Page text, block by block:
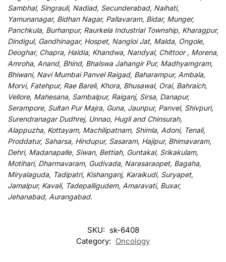
Sambhal, Singrauli, Nadiad, Secunderabad, Naihati,
Yamunanagar, Bidhan Nagar, Pallavaram, Bidar, Munger,
Panchkula, Burhanpur, Raurkela Industrial Township, Kharagpur,
Dindigul, Gandhinagar, Hospet, Nangloi Jat, Malda, Ongole,
Deoghar, Chapra, Haldia, Khandwa, Nandyal, Chittoor , Morena,
Amroha, Anand, Bhind, Bhalswa Jahangir Pur, Madhyamgram,
Bhiwani, Navi Mumbai Panvel Raigad, Baharampur, Ambala,
Morvi, Fatehpur, Rae Bareli, Khora, Bhusawal, Orai, Bahraich,
Vellore, Mahesana, Sambalpur, Raiganj, Sirsa, Danapur,
Serampore, Sultan Pur Majra, Guna, Jaunpur, Panvel, Shivpuri,
Surendranagar Dudhrej, Unnao, Hugli and Chinsurah,
Alappuzha, Kottayam, Machilipatnam, Shimla, Adoni, Tenali,
Proddatur, Saharsa, Hindupur, Sasaram, Hajipur, Bhimavaram,
Dehri, Madanapalle, Siwan, Bettiah, Guntakal, Srikakulam,
Motihari, Dharmavaram, Gudivada, Narasaraopet, Bagaha,
Miryalaguda, Tadipatri, Kishanganj, Karaikudi, Suryapet,
Jamalpur, Kavali, Tadepalligudem, Amaravati, Buxar,
Jehanabad, Aurangabad.
SKU: sk-6408
Category: Oncology